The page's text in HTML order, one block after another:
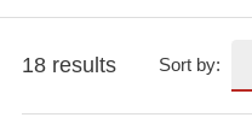
18 results Sort by: